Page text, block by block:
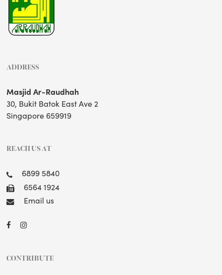
ADDRESS
Masjid Ar-Raudhah
30, Bukit Batok East Ave 2
Singapore 659919
REACH US AT
6899 5840
6564 1924
Email us
CONTRIBUTE